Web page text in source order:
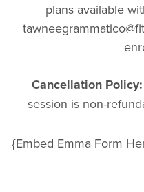
plans available
Cancellation Policy:
session is non-
{Embed Emma Form